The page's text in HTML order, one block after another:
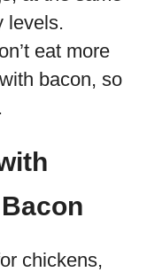
levels.
eat more
bacon, so
chickens,